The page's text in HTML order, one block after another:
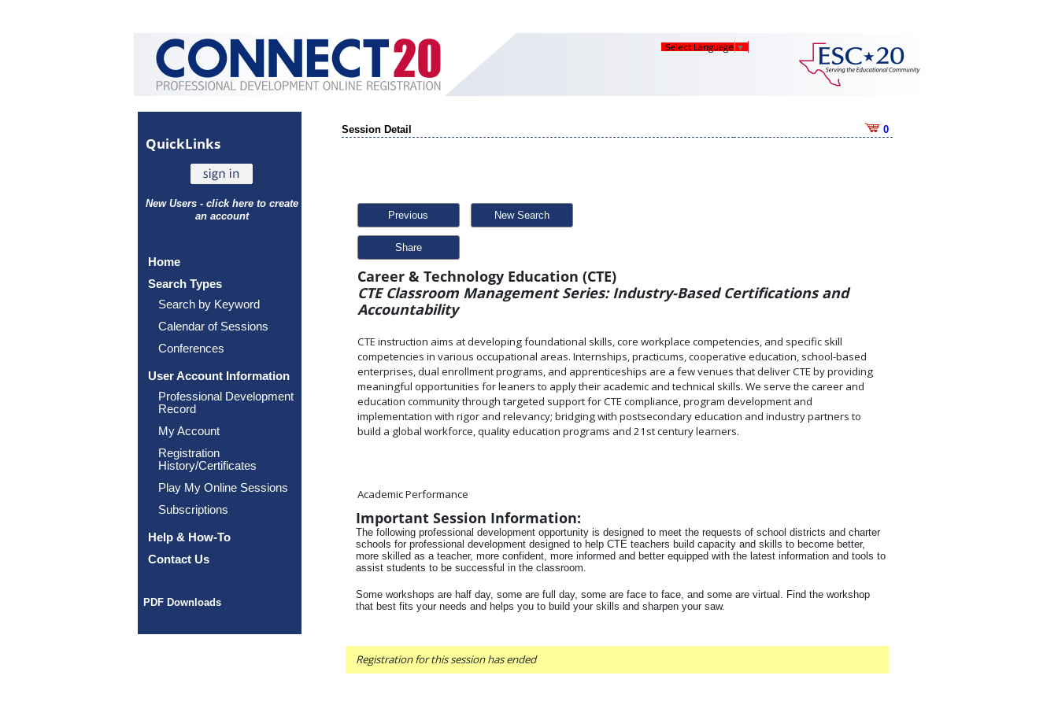
Select Language ▼
QuickLinks
New Users - click here to create
an account
Home
Search Types
Search by Keyword
Calendar of Sessions
Conferences
User Account Information
Professional Development
Record
My Account
Registration
History/Certificates
Play My Online Sessions
Subscriptions
Help & How-To
Contact Us
PDF Downloads
Session Detail 0
Previous New Search
Share
Career & Technology Education (CTE)
CTE Classroom Management Series: Industry-Based Certifications and
Accountability
CTE instruction aims at developing foundational skills, core workplace competencies, and specific skill
competencies in various occupational areas. Internships, practicums, cooperative education, school-based
enterprises, dual enrollment programs, and apprenticeships are a few venues that deliver CTE by providing
meaningful opportunities for leaners to apply their academic and technical skills. We serve the career and
education community through targeted support for CTE compliance, program development and
implementation with rigor and relevancy; bridging with postsecondary education and industry partners to
build a global workforce, quality education programs and 21st century learners.
Academic Performance
Important Session Information:
The following professional development opportunity is designed to meet the requests of school districts and charter
schools for professional development designed to help CTE teachers build capacity and skills to become better,
more skilled as a teacher, more confident, more informed and better equipped with the latest information and tools to
assist students to be successful in the classroom.
Some workshops are half day, some are full day, some are face to face, and some are virtual. Find the workshop
that best fits your needs and helps you to build your skills and sharpen your saw.
Registration for this session has ended